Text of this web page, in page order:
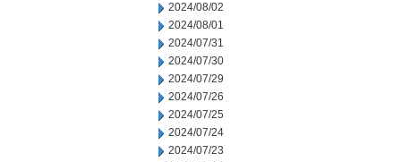
2024/08/02
2024/08/01
2024/07/31
2024/07/30
2024/07/29
2024/07/26
2024/07/25
2024/07/24
2024/07/23